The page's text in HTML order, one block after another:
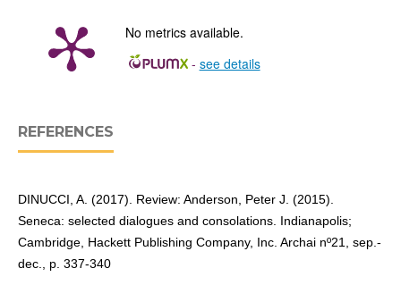
No metrics available.
- see details
REFERENCES
DINUCCI, A. (2017). Review: Anderson, Peter J. (2015).
Seneca: selected dialogues and consolations. Indianapolis;
Cambridge, Hackett Publishing Company, Inc. Archai nº21, sep.-
dec., p. 337-340